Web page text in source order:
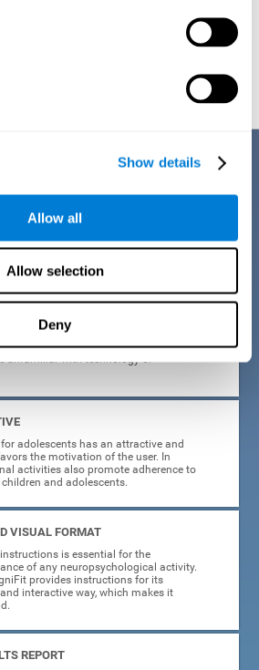
Show details
Allow all
Allow selection
Deny
Deficit Training for children and
methodology with a clear objective:
training for children and adolescents has
deficit training for children and
to be comfortable and intuitive for
unfamiliar with technology or
adolescents has an attractive and
the motivation of the user. In
activities also promote adherence to
and adolescents.
VISUAL FORMAT
is essential for the
of any neuropsychological activity.
provides instructions for its
interactive way, which makes it
REPORT